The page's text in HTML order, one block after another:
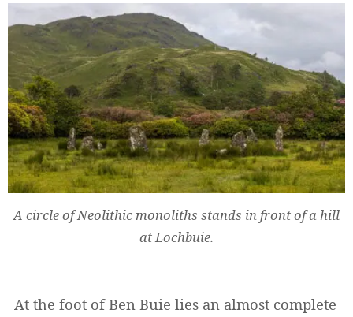
A circle of Neolithic monoliths stands in front of a hill
at Lochbuie.
At the foot of Ben Buie lies an almost complete